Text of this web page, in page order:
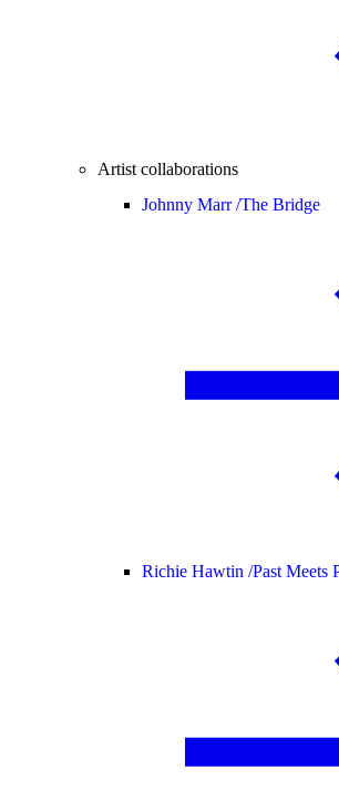
Artist collaborations
Johnny Marr /The Bridge
Richie Hawtin /Past Meets